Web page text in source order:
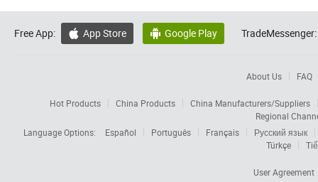
Free App:  App Store  Google Play TradeMessenger:
About Us FAQ
Hot Products China Products
China Manufacturers/Suppliers
Regional
Language Options:
Español Português Français
Русский язык
Türkçe
User Agreement